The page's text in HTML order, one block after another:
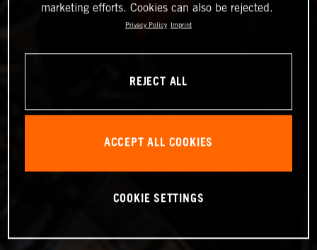
marketing efforts. Cookies can also be rejected.
Privacy Policy Imprint
REJECT ALL
ACCEPT ALL COOKIES
COOKIE SETTINGS